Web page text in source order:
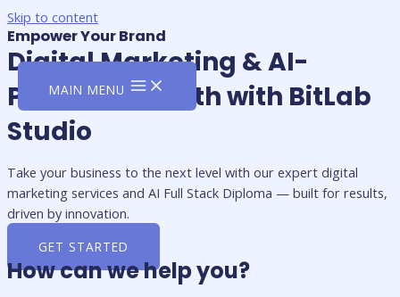
Skip to content
MAIN MENU
Empower Your Brand
Digital Marketing & AI-
Powered Growth with BitLab
Studio
Take your business to the next level with our expert digital
marketing services and AI Full Stack Diploma — built for results,
driven by innovation.
GET STARTED
How can we help you?